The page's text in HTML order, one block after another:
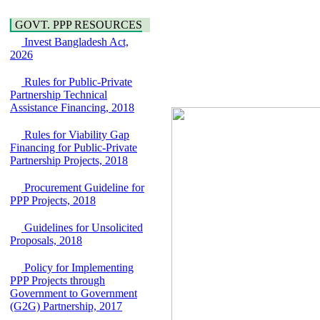
Bancharampur Road
over the River Meghna
on Public Private
EOI Notice
Expression of Interest
national/international
firms for Operation and
Maintenance of
Software Technology
Park (STP-2) and allied
facilities at Kawran
Bazar, Dhaka,
Bangladesh, under a
PPP Framework
8 June, 2026
GO
GO for "Asia
Infrastructure Forum
2026" to be held in
Hygiene
Power and Energy
Education
GOVT. PPP RESOURCES
Invest Bangladesh Act,
2026
Rules for Public-Private
Partnership Technical
Assistance Financing, 2018
Rules for Viability Gap
Financing for Public-Private
Partnership Projects, 2018
Procurement Guideline for
PPP Projects, 2018
Guidelines for Unsolicited
Proposals, 2018
Policy for Implementing
PPP Projects through
Government to Government
(G2G) Partnership, 2017